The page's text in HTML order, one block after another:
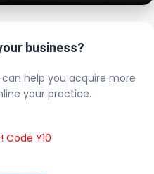
business?
help you acquire more
your practice.
Code Y10